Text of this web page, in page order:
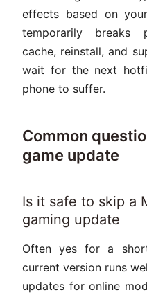
effects based on
temporarily breaks
cache, reinstall, and
wait for the next
phone to suffer.
Common
game update
Is it safe to skip a
gaming update
Often yes for a
current version runs
updates for online